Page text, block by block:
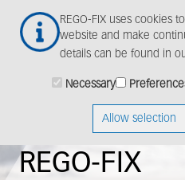
REGO-FIX uses cookies
website and make
details can be found in
Necessary
Allow selection
main
by